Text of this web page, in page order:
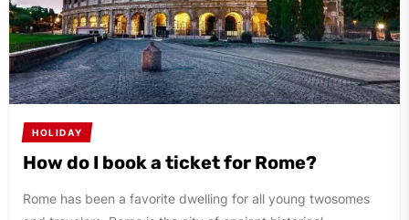
HOLIDAY
How do I book a ticket for Rome?
Rome has been a favorite dwelling for all young twosomes